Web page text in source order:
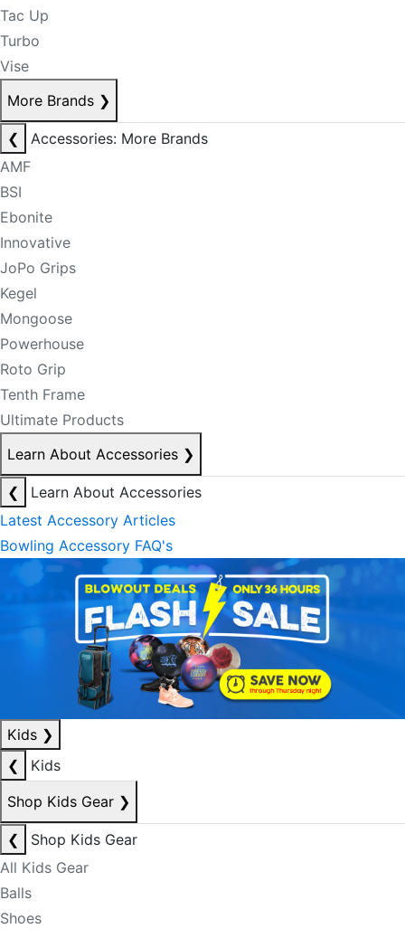
Tac Up
Turbo
Vise
More Brands ❯
❮
Accessories: More Brands
AMF
BSI
Ebonite
Innovative
JoPo Grips
Kegel
Mongoose
Powerhouse
Roto Grip
Tenth Frame
Ultimate Products
Learn About Accessories ❯
❮
Learn About Accessories
Latest Accessory Articles
Bowling Accessory FAQ's
Kids ❯
❮
Kids
Shop Kids Gear ❯
❮
Shop Kids Gear
All Kids Gear
Balls
Shoes